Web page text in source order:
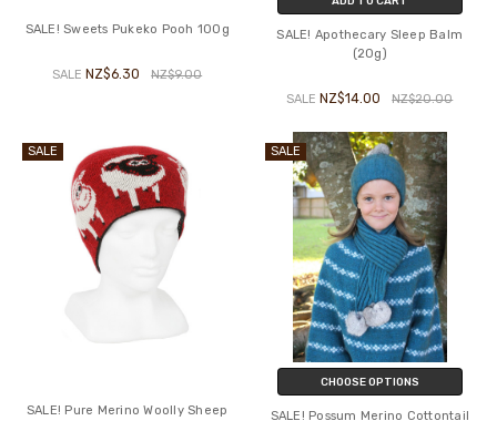
SALE! Sweets Pukeko Pooh 100g
SALE NZ$6.30 NZ$9.00
SALE! Apothecary Sleep Balm
(20g)
SALE NZ$14.00 NZ$20.00
SALE
SALE! Pure Merino Woolly Sheep
SALE
CHOOSE OPTIONS
SALE! Possum Merino Cottontail